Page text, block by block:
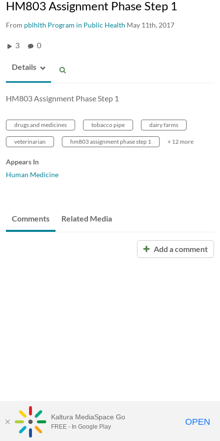
HM803 Assignment Phase Step 1
From pblhlth Program in Public Health May 11th, 2017
3 0
Details
HM803 Assignment Phase Step 1
drugs and medicines tobacco pipe dairy farms
veterinarian hm803 assignment phase step 1 + 12 more
Appears In
Human Medicine
Comments Related Media
Add a comment
Kaltura MediaSpace Go
FREE - In Google Play OPEN